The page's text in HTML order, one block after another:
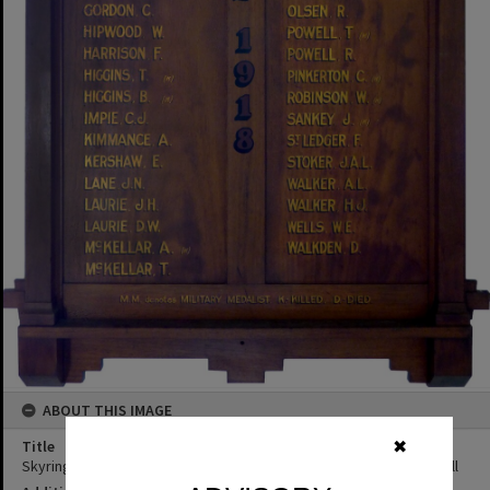
✖
ABOUT THIS IMAGE
Title
Skyring Creek & District Roll of Honour (Honour Board), Federal Hall